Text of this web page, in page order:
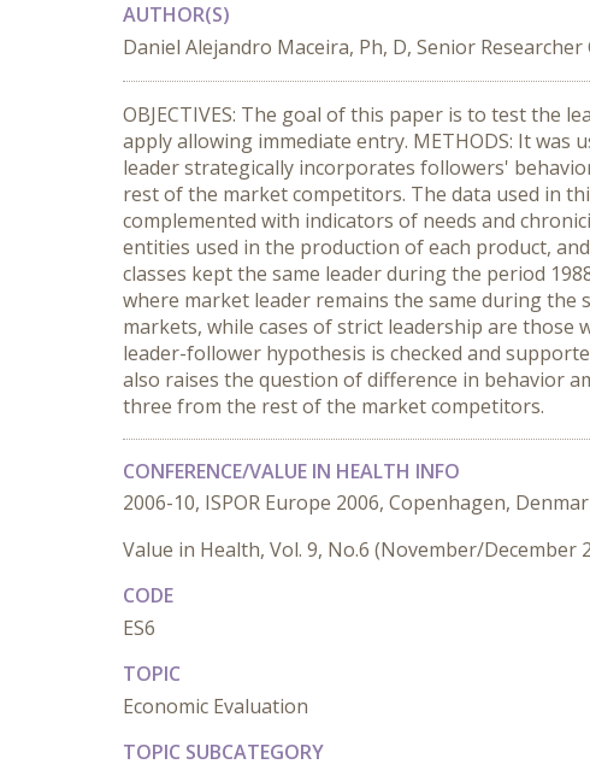
AUTHOR(S)
Daniel Alejandro Maceira, Ph, D, Senior
OBJECTIVES: The goal of this paper is to test
apply allowing immediate entry. METHODS: It
leader strategically incorporates followers'
rest of the market competitors. The data used in
complemented with indicators of needs and
entities used in the production of each product,
classes kept the same leader during the period
where market leader remains the same during
markets, while cases of strict leadership are those
leader-follower hypothesis is checked and
also raises the question of difference in behavior
three from the rest of the market competitors.
CONFERENCE/VALUE IN HEALTH INFO
2006-10, ISPOR Europe 2006, Copenhagen,
Value in Health, Vol. 9, No.6 (November/December
CODE
ES6
TOPIC
Economic Evaluation
TOPIC SUBCATEGORY